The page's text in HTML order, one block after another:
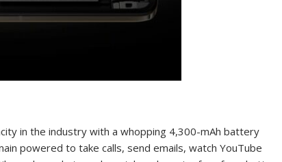
in the industry with a whopping 4,300-mAh battery
powered to take calls, send emails, watch YouTube